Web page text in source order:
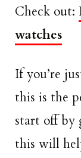
Check out:
watches
If you’re
this is the
start off by
this will